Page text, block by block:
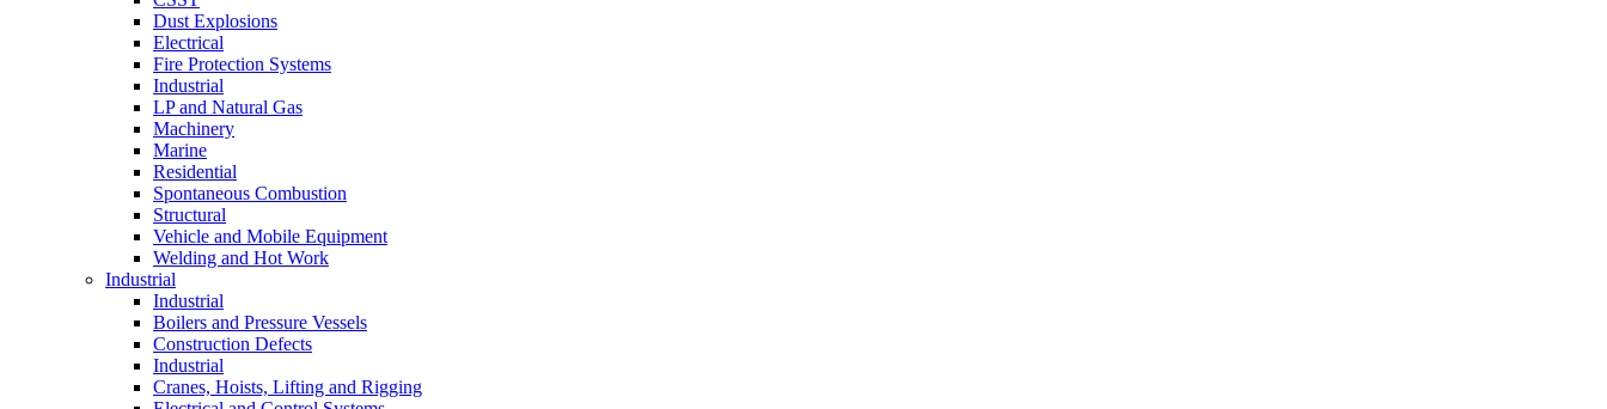
Dust Explosions
Electrical
Fire Protection Systems
Industrial
LP and Natural Gas
Machinery
Marine
Residential
Spontaneous Combustion
Structural
Vehicle and Mobile Equipment
Welding and Hot Work
Industrial
Industrial
Boilers and Pressure Vessels
Construction Defects
Industrial
Cranes, Hoists, Lifting and Rigging